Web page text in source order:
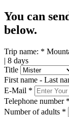
You can
below.
Trip name: *
| 8 days
Title
First name - Last
E-Mail *
Telephone number *
Number of adults *